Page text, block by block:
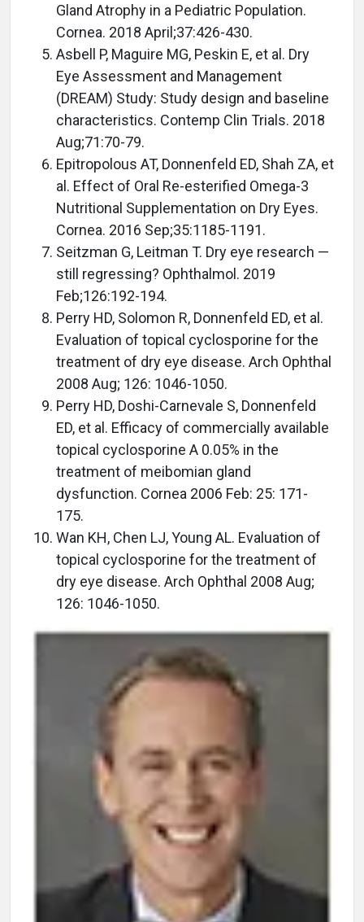
Gland Atrophy in a Pediatric Population.
Cornea. 2018 April;37:426-430.
Asbell P, Maguire MG, Peskin E, et al. Dry
Eye Assessment and Management
(DREAM) Study: Study design and baseline
characteristics. Contemp Clin Trials. 2018
Aug;71:70-79.
Epitropolous AT, Donnenfeld ED, Shah ZA, et
al. Effect of Oral Re-esterified Omega-3
Nutritional Supplementation on Dry Eyes.
Cornea. 2016 Sep;35:1185-1191.
Seitzman G, Leitman T. Dry eye research —
still regressing? Ophthalmol. 2019
Feb;126:192-194.
Perry HD, Solomon R, Donnenfeld ED, et al.
Evaluation of topical cyclosporine for the
treatment of dry eye disease. Arch Ophthal
2008 Aug; 126: 1046-1050.
Perry HD, Doshi-Carnevale S, Donnenfeld
ED, et al. Efficacy of commercially available
topical cyclosporine A 0.05% in the
treatment of meibomian gland
dysfunction. Cornea 2006 Feb: 25: 171-
175.
Wan KH, Chen LJ, Young AL. Evaluation of
topical cyclosporine for the treatment of
dry eye disease. Arch Ophthal 2008 Aug;
126: 1046-1050.